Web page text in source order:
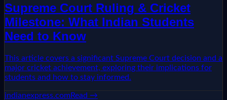
Supreme Court Ruling & Cricket
Milestone: What Indian Students
Need to Know
This article covers a significant Supreme Court decision and a
major cricket achievement, exploring their implications for
students and how to stay informed.
indianexpress.comRead →